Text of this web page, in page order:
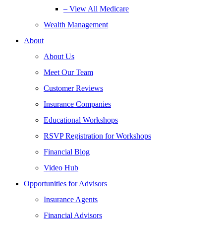
– View All Medicare
Wealth Management
About
About Us
Meet Our Team
Customer Reviews
Insurance Companies
Educational Workshops
RSVP Registration for Workshops
Financial Blog
Video Hub
Opportunities for Advisors
Insurance Agents
Financial Advisors